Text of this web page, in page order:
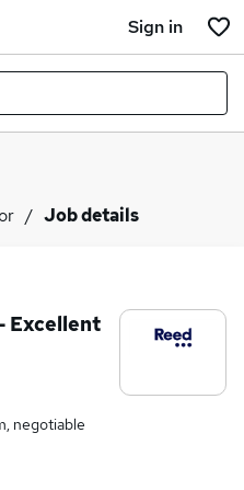
Sign in
Job details
Excellent
negotiable